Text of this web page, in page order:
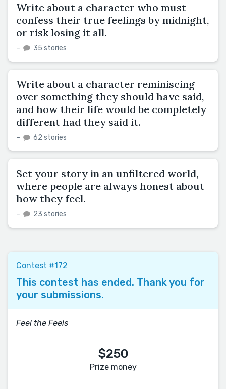
Write about a character who must
confess their true feelings by midnight,
or risk losing it all.
– 35 stories
Write about a character reminiscing
over something they should have said,
and how their life would be completely
different had they said it.
– 62 stories
Set your story in an unfiltered world,
where people are always honest about
how they feel.
– 23 stories
Contest #172
This contest has ended. Thank you for
your submissions.
Feel the Feels
$250
Prize money